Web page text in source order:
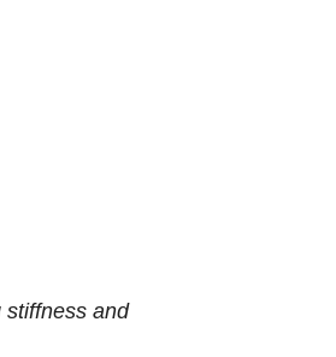
stiffness and